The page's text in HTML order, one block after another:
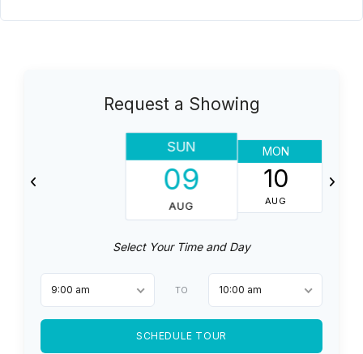
Request a Showing
SUN
09
AUG
MON
10
AUG
Select Your Time and Day
9:00 am TO 10:00 am
SCHEDULE TOUR